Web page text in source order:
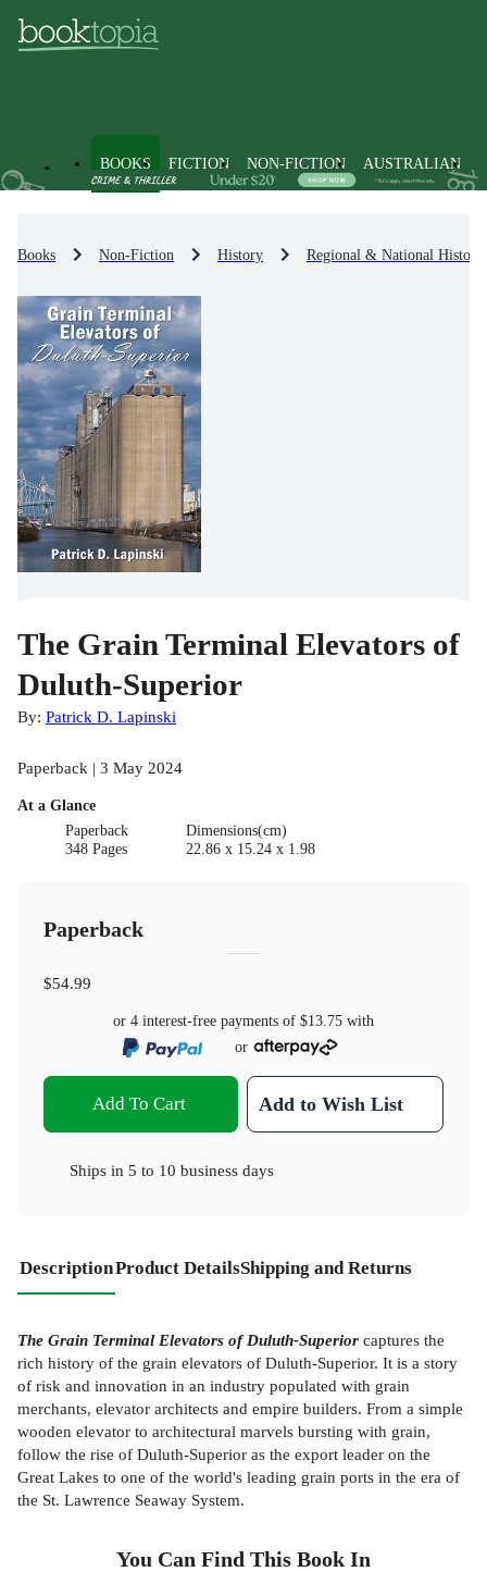
BOOKS FICTION NON-FICTION AUSTRALIAN
Books Non-Fiction History Regional & National History
The Grain Terminal Elevators of
Duluth-Superior
By: Patrick D. Lapinski
Paperback | 3 May 2024
At a Glance
Paperback
348 Pages
Dimensions(cm)
22.86 x 15.24 x 1.98
Paperback
$54.99
or 4 interest-free payments of $13.75 with
or
Add To Cart Add to Wish List
Ships in 5 to 10 business days
DescriptionProduct DetailsShipping and Returns
The Grain Terminal Elevators of Duluth-Superior captures the
rich history of the grain elevators of Duluth-Superior. It is a story
of risk and innovation in an industry populated with grain
merchants, elevator architects and empire builders. From a simple
wooden elevator to architectural marvels bursting with grain,
follow the rise of Duluth-Superior as the export leader on the
Great Lakes to one of the world's leading grain ports in the era of
the St. Lawrence Seaway System.
You Can Find This Book In